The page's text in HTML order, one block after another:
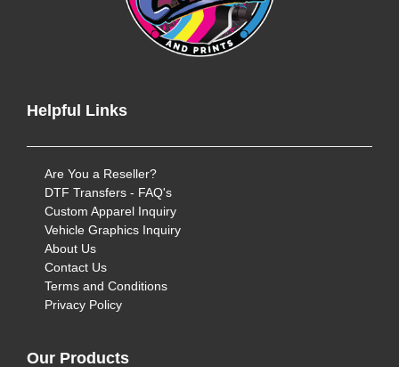
Helpful Links
Are You a Reseller?
DTF Transfers - FAQ's
Custom Apparel Inquiry
Vehicle Graphics Inquiry
About Us
Contact Us
Terms and Conditions
Privacy Policy
Our Products